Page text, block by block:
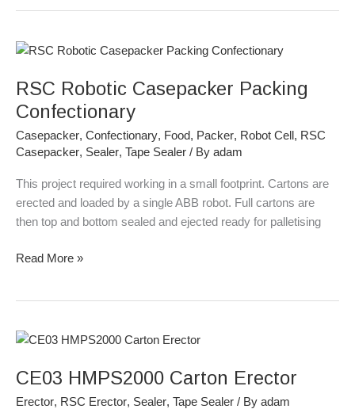
RSC Robotic Casepacker Packing
Confectionary
Casepacker, Confectionary, Food, Packer, Robot Cell, RSC
Casepacker, Sealer, Tape Sealer / By adam
This project required working in a small footprint. Cartons are
erected and loaded by a single ABB robot. Full cartons are
then top and bottom sealed and ejected ready for palletising
RSC
Casepacker
Packing
Read More »
CE03 HMPS2000 Carton Erector
Erector, RSC Erector, Sealer, Tape Sealer / By adam
CE03
Carton
Erector